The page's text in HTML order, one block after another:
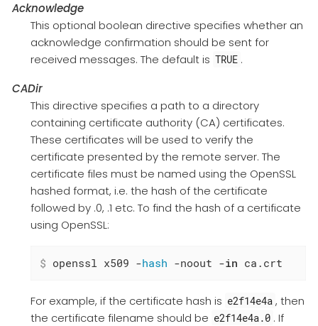
Acknowledge
This optional boolean directive specifies whether an
acknowledge confirmation should be sent for
received messages. The default is TRUE .
CADir
This directive specifies a path to a directory
containing certificate authority (CA) certificates.
These certificates will be used to verify the
certificate presented by the remote server. The
certificate files must be named using the OpenSSL
hashed format, i.e. the hash of the certificate
followed by .0, .1 etc. To find the hash of a certificate
using OpenSSL:
$ openssl x509 -hash -noout -in ca.crt
For example, if the certificate hash is e2f14e4a , then
the certificate filename should be e2f14e4a.0 . If